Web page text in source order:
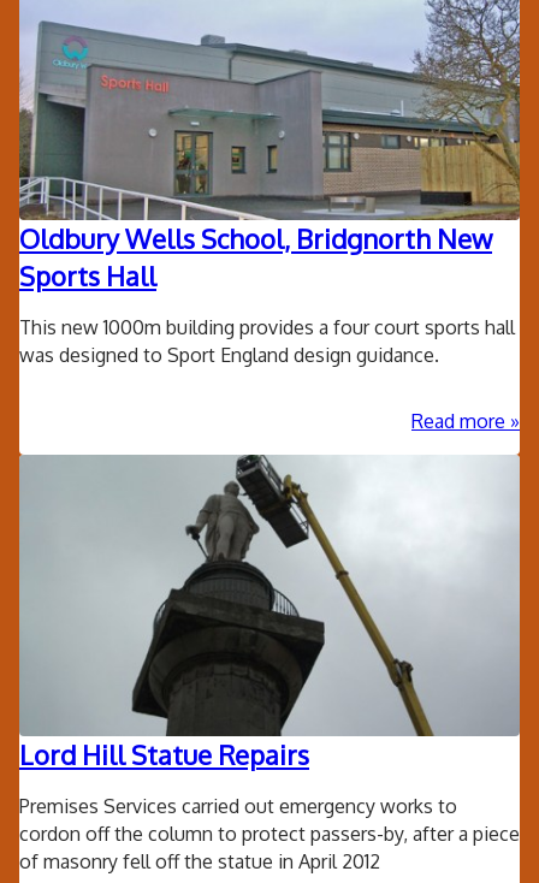
Oldbury Wells School, Bridgnorth New
Sports Hall
This new 1000m building provides a four court sports hall
was designed to Sport England design guidance.
Read more
Lord Hill Statue Repairs
Premises Services carried out emergency works to
cordon off the column to protect passers-by, after a piece
of masonry fell off the statue in April 2012